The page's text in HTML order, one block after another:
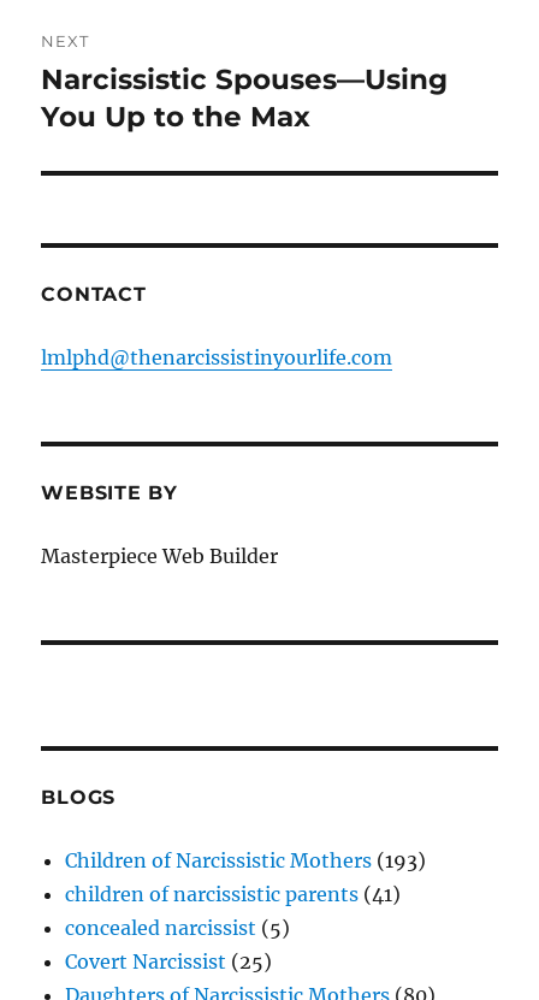
NEXT
Next
post:
Narcissistic Spouses—Using
You Up to the Max
CONTACT
lmlphd@thenarcissistinyourlife.com
WEBSITE BY
Masterpiece Web Builder
BLOGS
Children of Narcissistic Mothers (193)
children of narcissistic parents (41)
concealed narcissist (5)
Covert Narcissist (25)
Daughters of Narcissistic Mothers (80)